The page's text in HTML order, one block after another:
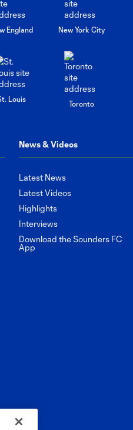
England New York City
Louis
Toronto
News & Videos
Latest News
Latest Videos
Highlights
Interviews
Download the Sounders FC
App